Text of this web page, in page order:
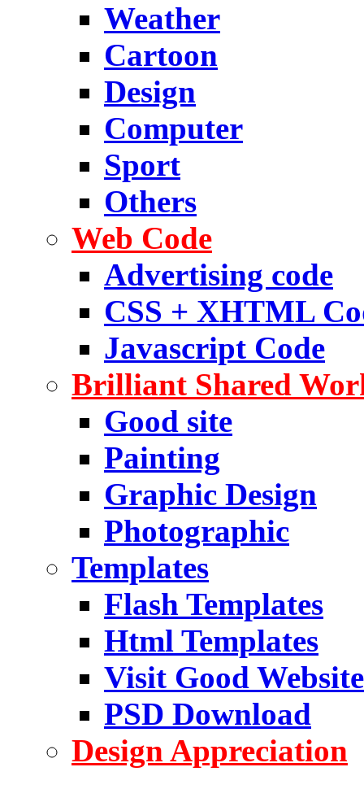
Weather
Cartoon
Design
Computer
Sport
Others
Web Code
Advertising code
CSS + XHTML
Javascript Code
Brilliant Shared
Good site
Painting
Graphic Design
Photographic
Templates
Flash Templates
Html Templates
Visit Good Website
PSD Download
Design Appreciation